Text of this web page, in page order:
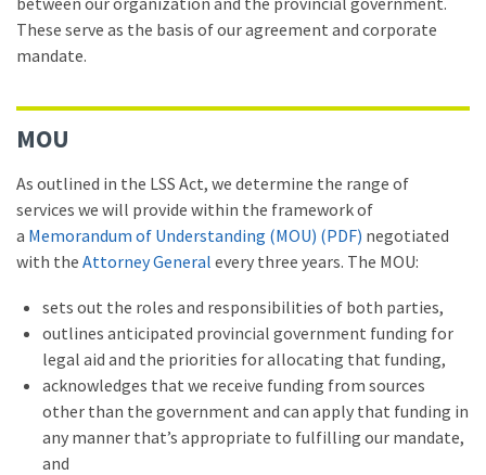
These serve as the basis of our agreement and corporate
mandate.
MOU
As outlined in the LSS Act, we determine the range of
services we will provide within the framework of
a Memorandum of Understanding (MOU) (PDF) negotiated
with the Attorney General every three years. The MOU:
sets out the roles and responsibilities of both parties,
outlines anticipated provincial government funding for
legal aid and the priorities for allocating that funding,
acknowledges that we receive funding from sources
other than the government and can apply that funding in
any manner that’s appropriate to fulfilling our mandate,
and